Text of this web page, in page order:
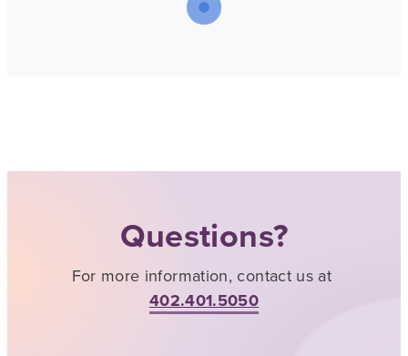
Questions?
For more information, contact us at
402.401.5050